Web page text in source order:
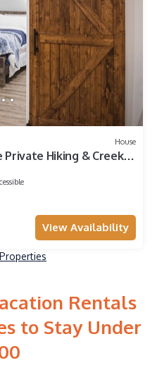
House
Private Hiking & Creek
View Availability
Rentals
to Stay Under